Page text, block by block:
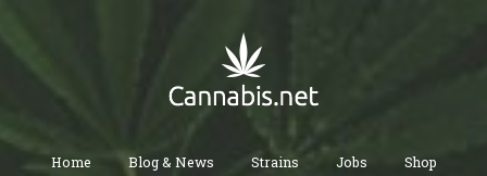
Home Blog & News Strains Jobs Shop